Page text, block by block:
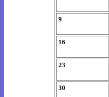
9
16
23
30